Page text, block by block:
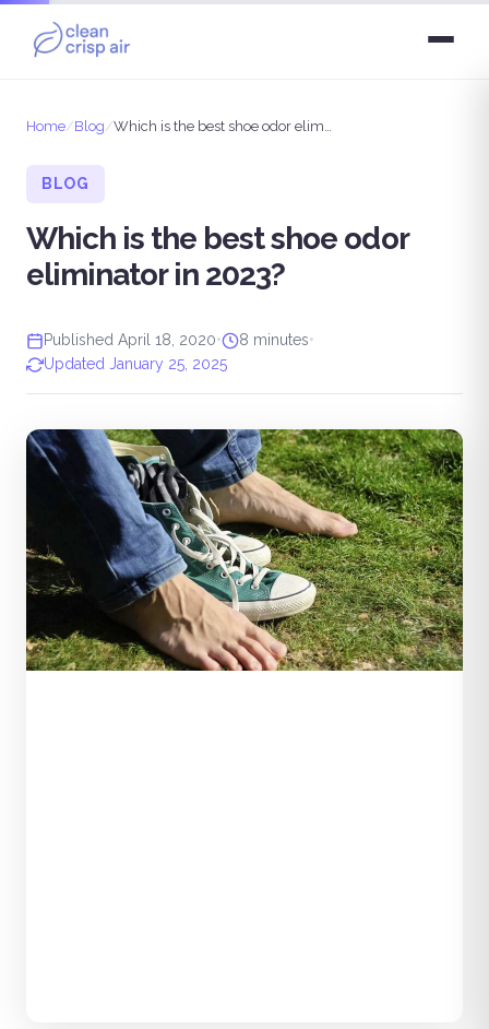
Home/Blog/ Which is the best shoe odor eliminator in 2023?
BLOG
Which is the best shoe odor
eliminator in 2023?
Published April 18, 2020• 8 minutes•
Updated January 25, 2025